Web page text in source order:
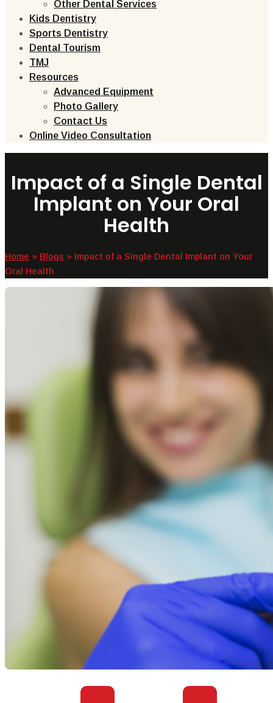
Other Dental Services
Kids Dentistry
Sports Dentistry
Dental Tourism
TMJ
Resources
Advanced Equipment
Photo Gallery
Contact Us
Online Video Consultation
Impact of a Single Dental
Implant on Your Oral
Health
Home » Blogs » Impact of a Single Dental Implant on Your
Oral Health